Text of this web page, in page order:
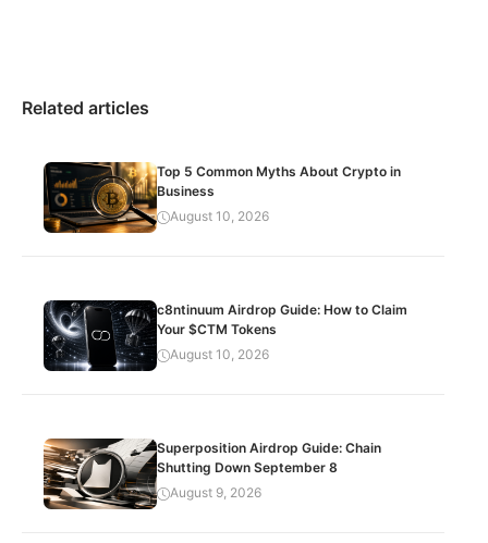
Related articles
Top 5 Common Myths About Crypto in
Business
August 10, 2026
c8ntinuum Airdrop Guide: How to Claim
Your $CTM Tokens
August 10, 2026
Superposition Airdrop Guide: Chain
Shutting Down September 8
August 9, 2026